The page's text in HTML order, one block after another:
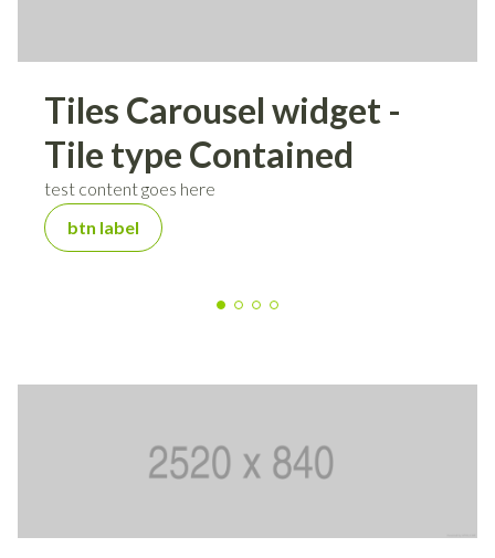
Tiles Carousel widget -
Tile type Contained
test content goes here
btn label